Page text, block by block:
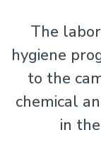
The
hygiene
to the
chemical
in